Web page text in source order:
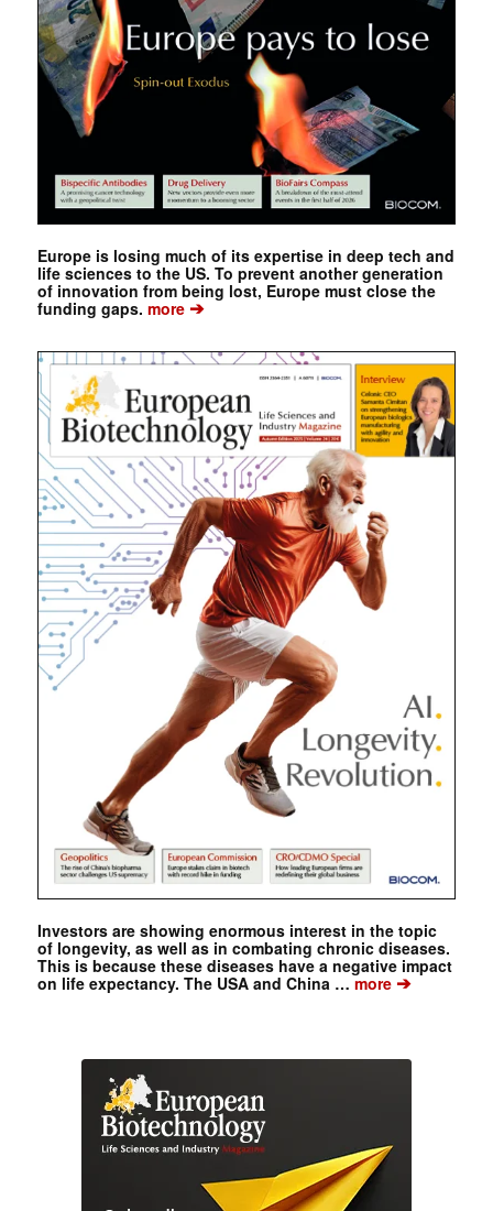
Europe is losing much of its expertise in deep tech and
life sciences to the US. To prevent another generation
of innovation from being lost, Europe must close the
funding gaps. more➔
Investors are showing enormous interest in the topic
of longevity, as well as in combating chronic diseases.
This is because these diseases have a negative impact
on life expectancy. The USA and China …more➔